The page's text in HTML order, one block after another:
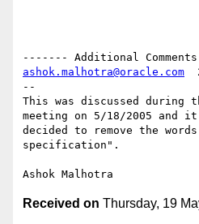
ashok.malhotra@oracle.com
--
This was discussed during
meeting on 5/18/2005 and it
decided to remove the
specification".
Received on Thursday, 19